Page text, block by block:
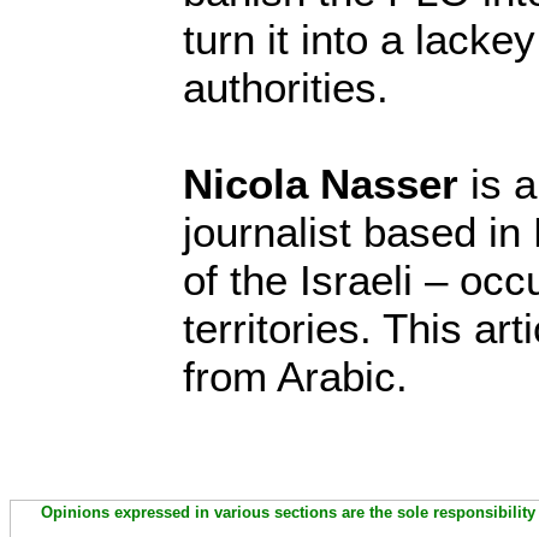
turn it into a
authorities.
Nicola Nasser is
journalist based
of the Israeli –
territories. This
from Arabic.
Opinions expressed in various sections are the sole